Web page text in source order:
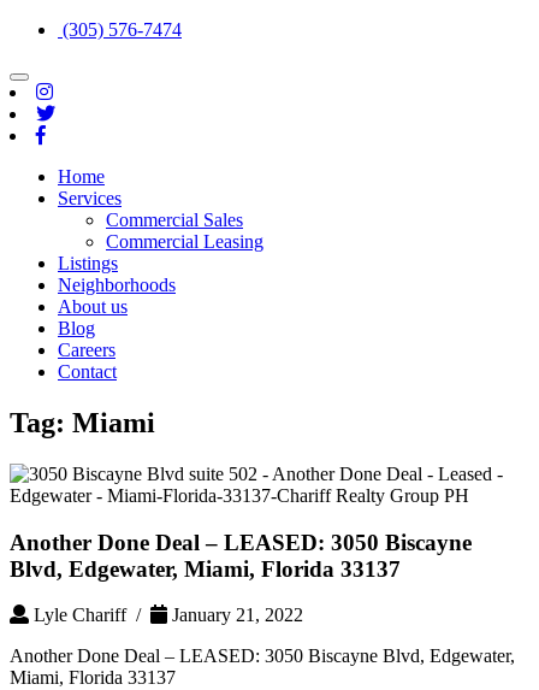
(305) 576-7474
Toggle
navigation
Home
Services
Commercial Sales
Commercial Leasing
Listings
Neighborhoods
About us
Blog
Careers
Contact
Tag: Miami
Another Done Deal – LEASED: 3050 Biscayne
Blvd, Edgewater, Miami, Florida 33137
Lyle Chariff /
January 21, 2022
Another Done Deal – LEASED: 3050 Biscayne Blvd, Edgewater,
Miami, Florida 33137